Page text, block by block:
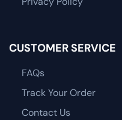
CUSTOMER SERVICE
FAQs
Track Your Order
Contact Us